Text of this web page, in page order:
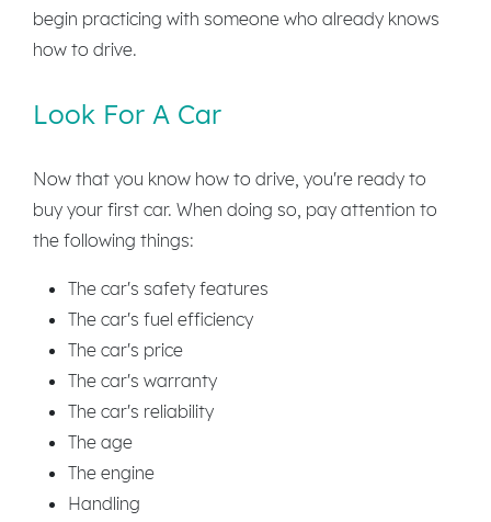
begin practicing with someone who already knows
how to drive.
Look For A Car
Now that you know how to drive, you're ready to
buy your first car. When doing so, pay attention to
the following things:
The car's safety features
The car's fuel efficiency
The car's price
The car's warranty
The car's reliability
The age
The engine
Handling